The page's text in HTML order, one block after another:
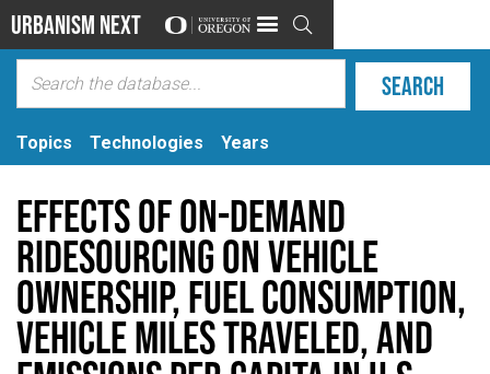
Urbanism Next 
Topics Technologies Years
Effects of On-Demand
Ridesourcing on Vehicle
Ownership, Fuel Consumption,
Vehicle Miles Traveled, and